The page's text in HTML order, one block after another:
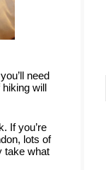
need
hiking will
If you’re
lots of
take what